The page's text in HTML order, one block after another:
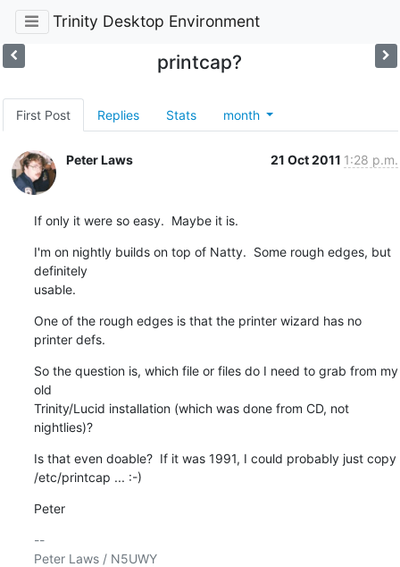
Trinity Desktop Environment
printcap?
First Post Replies Stats month
Peter Laws 21 Oct 2011 1:28 p.m.
If only it were so easy.  Maybe it is.
I'm on nightly builds on top of Natty.  Some rough edges, but
definitely
usable.
One of the rough edges is that the printer wizard has no
printer defs.
So the question is, which file or files do I need to grab from my
old
Trinity/Lucid installation (which was done from CD, not
nightlies)?
Is that even doable?  If it was 1991, I could probably just copy
/etc/printcap ... :-)
Peter
--
Peter Laws / N5UWY